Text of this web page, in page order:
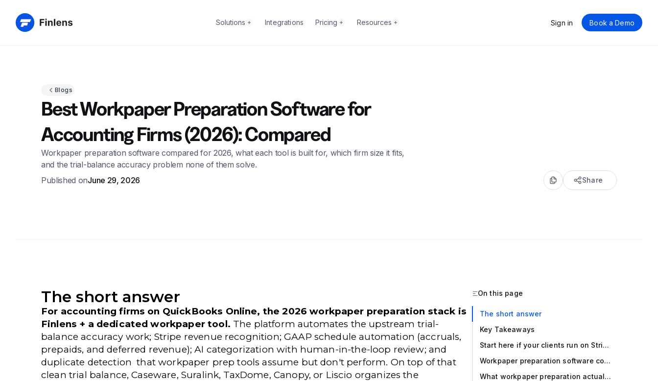
Solutions Integrations Pricing Resources Sign in Book a Demo
Blogs
Best Workpaper Preparation Software for
Accounting Firms (2026): Compared
Workpaper preparation software compared for 2026, what each tool is built for, which firm size it fits,
and the trial-balance accuracy problem none of them solve.
Published onJune 29, 2026 Share
The short answer
For accounting firms on QuickBooks Online, the 2026 workpaper preparation stack is
Finlens + a dedicated workpaper tool. The platform automates the upstream trial-
balance accuracy work; Stripe revenue recognition; GAAP schedule automation (accruals,
prepaids, and deferred revenue); AI categorization with human-in-the-loop review; and
duplicate detection that workpaper prep tools assume but don't perform. On top of that
clean trial balance, Caseware, Suralink, TaxDome, Canopy, or Liscio organizes the
On this page
The short answer
Key Takeaways
Start here if your clients run on Stripe + QuickBooks Online
Workpaper preparation software compared (2026)
What workpaper preparation actually involves in a multi client firm